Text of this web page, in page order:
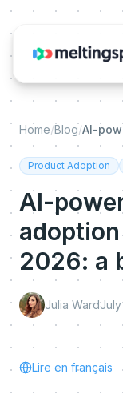
Home/Blog/
Product Adoption
AI-
2026: a
Julia WardJuly
Lire en français